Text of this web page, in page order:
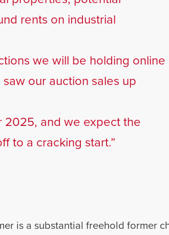
rents on industrial
we will be holding online
our auction sales up
2025, and we expect the
to a cracking start.”
is a substantial freehold former